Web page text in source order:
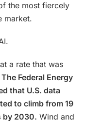
the most fiercely
market.
a rate that was
The Federal Energy
that U.S. data
to climb from 19
by 2030. Wind and